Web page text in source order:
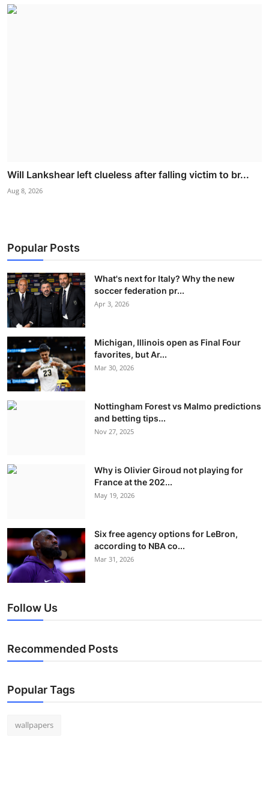
Will Lankshear left clueless after falling victim to br...
Aug 8, 2026
Popular Posts
What's next for Italy? Why the new
soccer federation pr...
Apr 3, 2026
Michigan, Illinois open as Final Four
favorites, but Ar...
Mar 30, 2026
Nottingham Forest vs Malmo predictions
and betting tips...
Nov 27, 2025
Why is Olivier Giroud not playing for
France at the 202...
May 19, 2026
Six free agency options for LeBron,
according to NBA co...
Mar 31, 2026
Follow Us
Recommended Posts
Popular Tags
wallpapers